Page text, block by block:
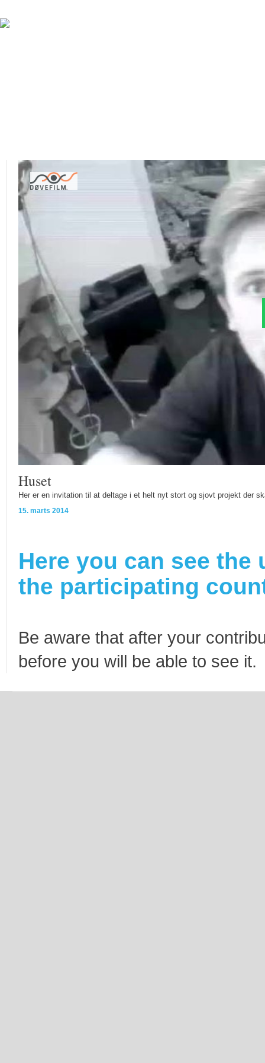
Huset
Her er en invitation til at deltage i et helt nyt stort og sjovt projekt der
15. marts 2014
Here you can see
the participating
Be aware that after your
before you will be able to see it.